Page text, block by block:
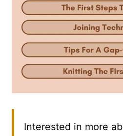
Interested in more